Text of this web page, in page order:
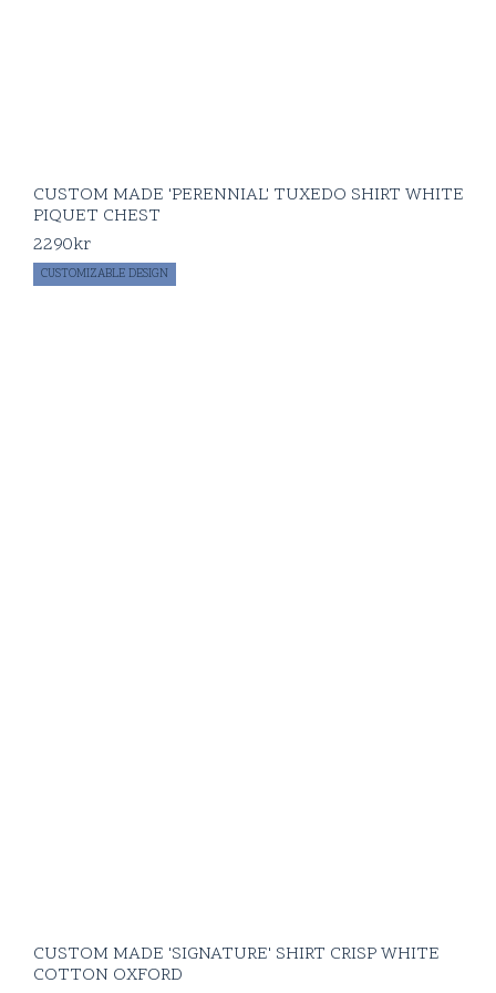
CUSTOM MADE 'PERENNIAL' TUXEDO SHIRT WHITE
PIQUET CHEST
2290kr
CUSTOMIZABLE DESIGN
CUSTOM MADE 'SIGNATURE' SHIRT CRISP WHITE
COTTON OXFORD